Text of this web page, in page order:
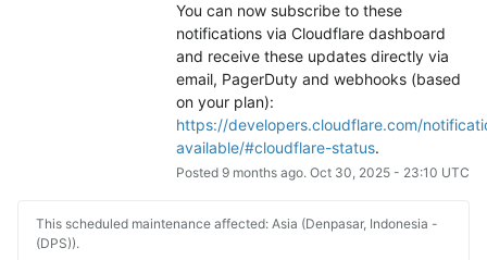
You can now subscribe to these
notifications via Cloudflare dashboard
and receive these updates directly via
email, PagerDuty and webhooks (based
https://developers.cloudflare.com/
available/#cloudflare-status.
Posted 9months ago. Oct 30, 2025- 23:10 UTC
This scheduled maintenance affected: Asia (Denpasar, Indonesia -
(DPS)).